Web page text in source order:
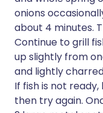
onions
about 4 minutes.
Continue to grill
up slightly from
and lightly
If fish is not
then try again.